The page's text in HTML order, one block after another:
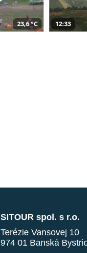
23,6 °C 12:33
SITOUR spol. s r.o.
Terézie Vansovej 10
974 01 Banská